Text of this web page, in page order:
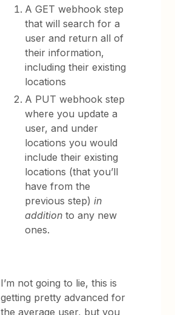
A GET webhook step
that will search for a
user and return all of
their information,
including their existing
locations
A PUT webhook step
where you update a
user, and under
locations you would
include their existing
locations (that you’ll
have from the
previous step)in
addition to any new
ones.
I’m not going to lie, this is
getting pretty advanced for
the average user, but you